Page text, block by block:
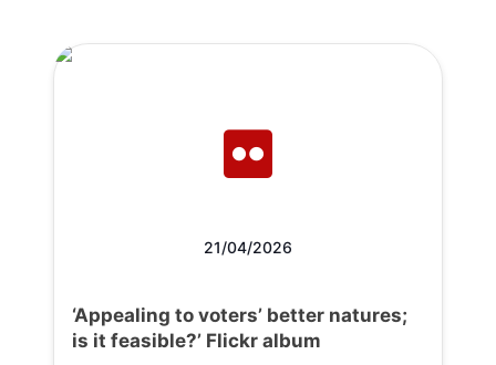
21/04/2026
‘Appealing to voters’ better natures;
is it feasible?’ Flickr album